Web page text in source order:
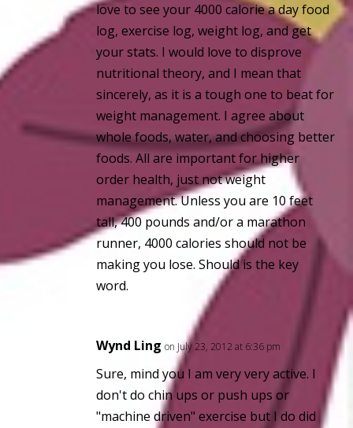
love to see your 4000 calorie a day food
log, exercise log, weight log, and get
your stats. I would love to disprove
nutritional theory, and I mean that
sincerely, as it is a tough one to beat for
weight management. I agree about
whole foods, water, and choosing better
foods. All are important for higher
order health, just not weight
management. Unless you are 10 feet
tall, 400 pounds and/or a marathon
runner, 4000 calories should not be
making you lose. Should is the key
word.
Wynd Ling on July 23, 2012 at 6:36 pm
Sure, mind you I am very very active. I
don't do chin ups or push ups or
"machine driven" exercise but I do did